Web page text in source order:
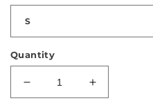
Quantity
Decrease
quantity
Increase
quantity